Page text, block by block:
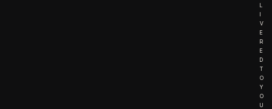
L
I
V
E
R
E
D
T
O
Y
O
U